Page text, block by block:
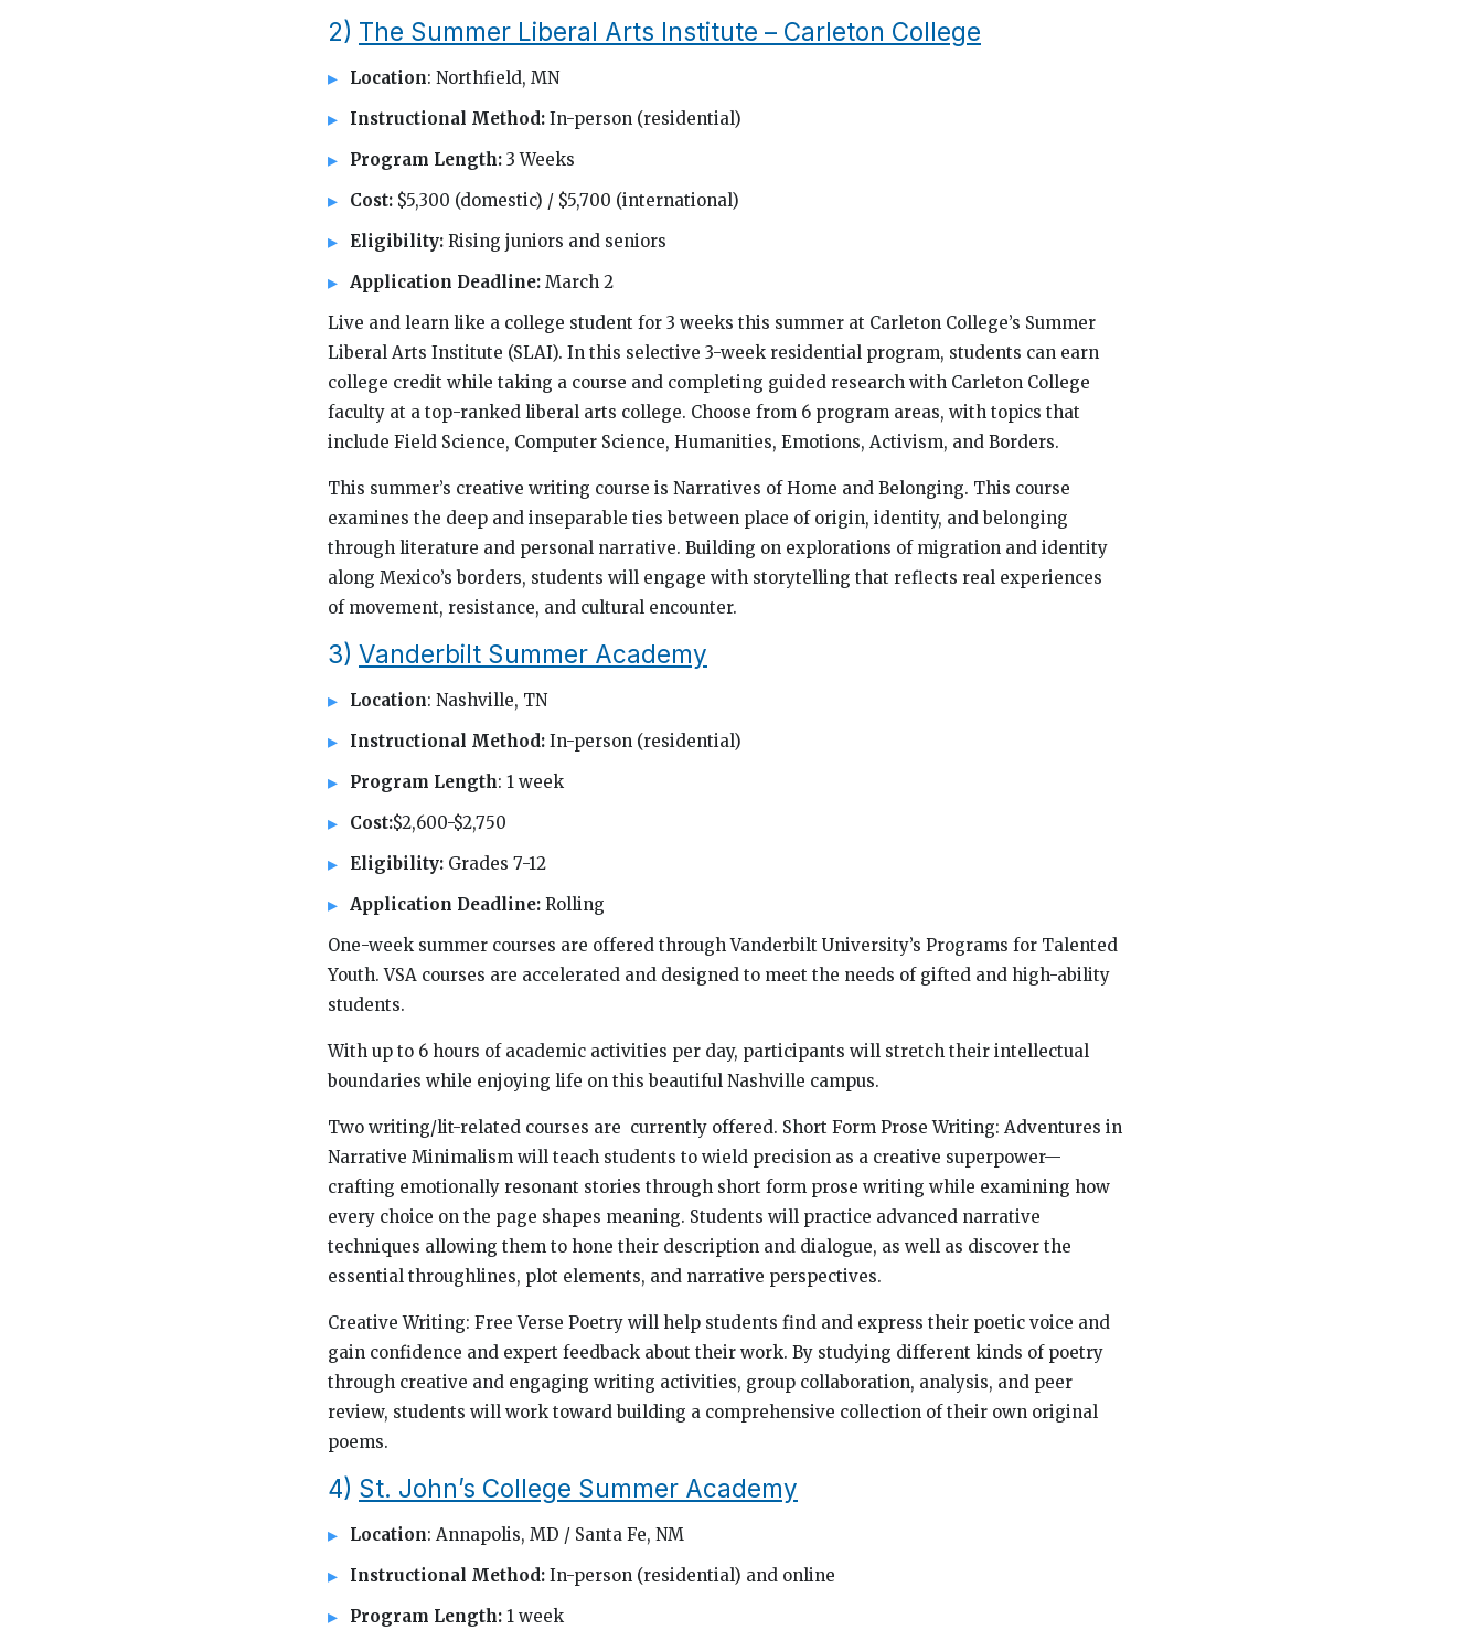
2) The Summer Liberal Arts Institute – Carleton College
Location: Northfield, MN
Instructional Method: In-person (residential)
Program Length: 3 Weeks
Cost: $5,300 (domestic) / $5,700 (international)
Eligibility: Rising juniors and seniors
Application Deadline: March 2
Live and learn like a college student for 3 weeks this summer at Carleton College’s Summer
Liberal Arts Institute (SLAI). In this selective 3-week residential program, students can earn
college credit while taking a course and completing guided research with Carleton College
faculty at a top-ranked liberal arts college. Choose from 6 program areas, with topics that
include Field Science, Computer Science, Humanities, Emotions, Activism, and Borders.
This summer’s creative writing course is Narratives of Home and Belonging. This course
examines the deep and inseparable ties between place of origin, identity, and belonging
through literature and personal narrative. Building on explorations of migration and identity
along Mexico’s borders, students will engage with storytelling that reflects real experiences
of movement, resistance, and cultural encounter.
3) Vanderbilt Summer Academy
Location: Nashville, TN
Instructional Method: In-person (residential)
Program Length: 1 week
Cost:$2,600-$2,750
Eligibility: Grades 7-12
Application Deadline: Rolling
One-week summer courses are offered through Vanderbilt University’s Programs for Talented
Youth. VSA courses are accelerated and designed to meet the needs of gifted and high-ability
students.
With up to 6 hours of academic activities per day, participants will stretch their intellectual
boundaries while enjoying life on this beautiful Nashville campus.
Two writing/lit-related courses are currently offered. Short Form Prose Writing: Adventures in
Narrative Minimalism will teach students to wield precision as a creative superpower—
crafting emotionally resonant stories through short form prose writing while examining how
every choice on the page shapes meaning. Students will practice advanced narrative
techniques allowing them to hone their description and dialogue, as well as discover the
essential throughlines, plot elements, and narrative perspectives.
Creative Writing: Free Verse Poetry will help students find and express their poetic voice and
gain confidence and expert feedback about their work. By studying different kinds of poetry
through creative and engaging writing activities, group collaboration, analysis, and peer
review, students will work toward building a comprehensive collection of their own original
poems.
4) St. John’s College Summer Academy
Location: Annapolis, MD / Santa Fe, NM
Instructional Method: In-person (residential) and online
Program Length: 1 week